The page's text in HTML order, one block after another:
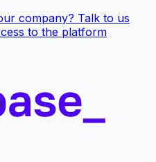
company? Talk to us
to the platform